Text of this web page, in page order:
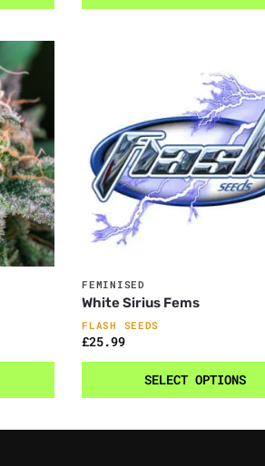
FEMINISED
White Sirius Fems
FLASH SEEDS
£25.99
SELECT OPTIONS